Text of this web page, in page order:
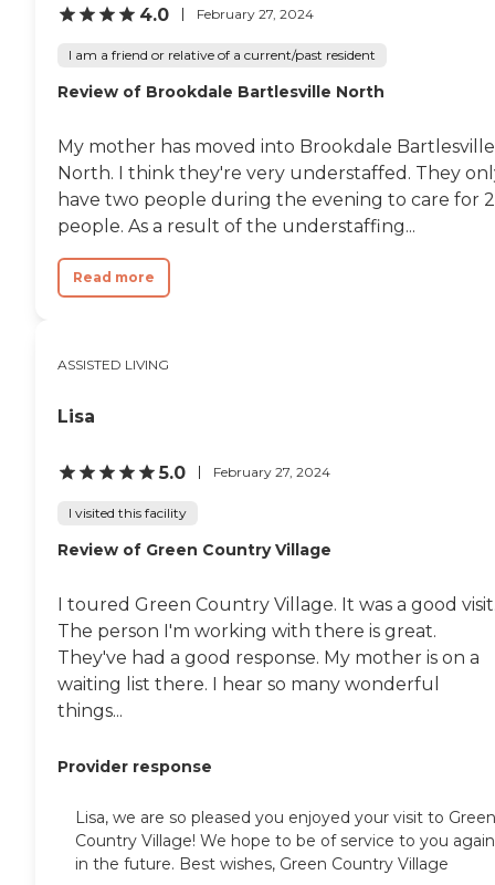
4.0 February 27, 2024
I am a friend or relative of a current/past resident
Review of Brookdale Bartlesville North
My mother has moved into Brookdale Bartlesville
North. I think they're very understaffed. They
have two people during the evening to care for
people. As a result of the understaffing...
Read more
ASSISTED LIVING
Lisa
5.0 February 27, 2024
I visited this facility
Review of Green Country Village
I toured Green Country Village. It was a good
The person I'm working with there is great.
They've had a good response. My mother is on a
waiting list there. I hear so many wonderful
things...
Provider response
Lisa, we are so pleased you enjoyed your visit to Green
Country Village! We hope to be of service to you again
in the future. Best wishes, Green Country Village